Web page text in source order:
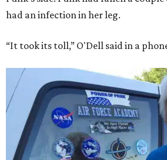
had an infection in her leg.
“It took its toll,” O'Dell said in a